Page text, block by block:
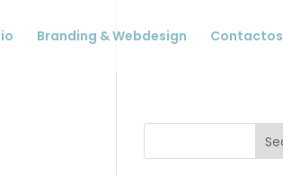
Branding & Webdesign Contactos